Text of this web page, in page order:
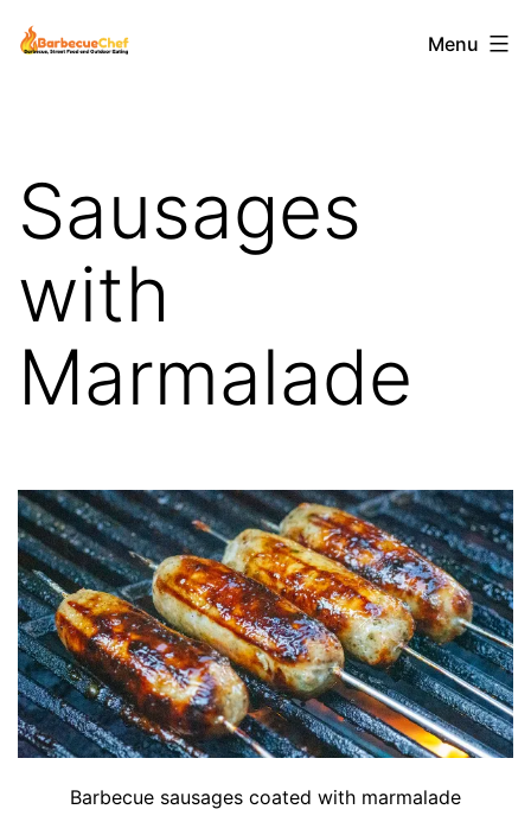
Skip
toBarbecuechef Menu
Sausages
with
Marmalade
Barbecue sausages coated with marmalade